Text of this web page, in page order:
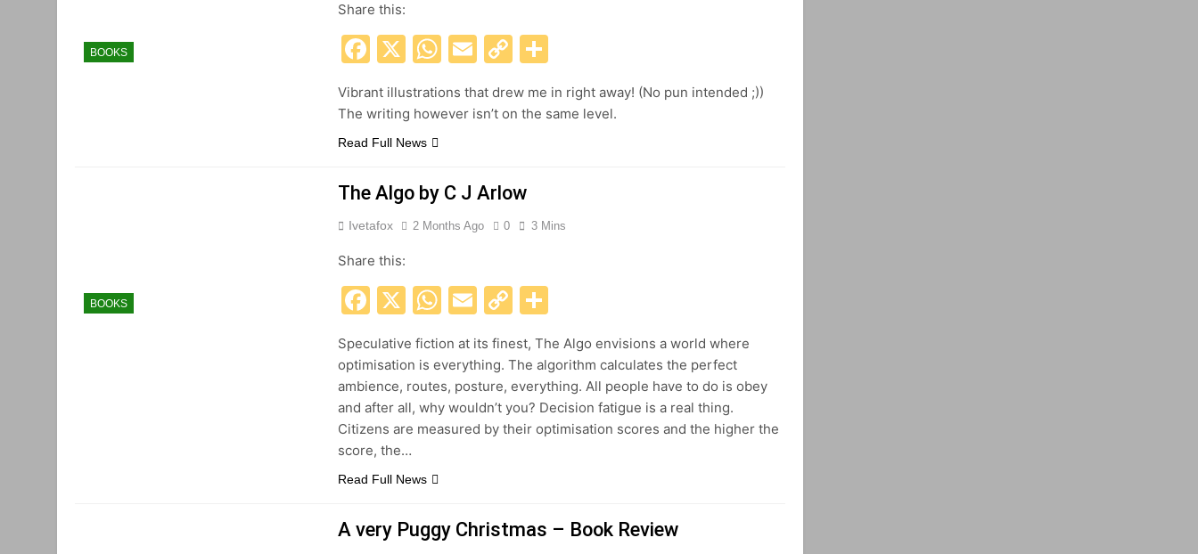
BOOKS
Share this:
Facebook
X WhatsApp
Email
Copy
Vibrant illustrations that drew me in right away! (No pun intended ;))
The writing however isn’t on the same level.
Read Full News
BOOKS
The Algo by C J Arlow
Ivetafox 2 Months Ago 0 3 Mins
Share this:
Facebook
X WhatsApp
Email
Copy
Speculative fiction at its finest, The Algo envisions a world where
optimisation is everything. The algorithm calculates the perfect
ambience, routes, posture, everything. All people have to do is obey
and after all, why wouldn’t you? Decision fatigue is a real thing.
Citizens are measured by their optimisation scores and the higher the
score, the…
Read Full News
A very Puggy Christmas – Book Review